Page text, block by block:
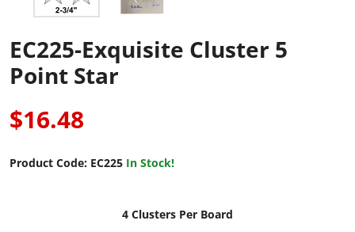
EC225-Exquisite Cluster 5
Point Star
$16.48
Product Code: EC225 In Stock!
4 Clusters Per Board